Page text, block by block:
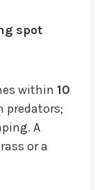
spot
within 10
predators;
A
or a